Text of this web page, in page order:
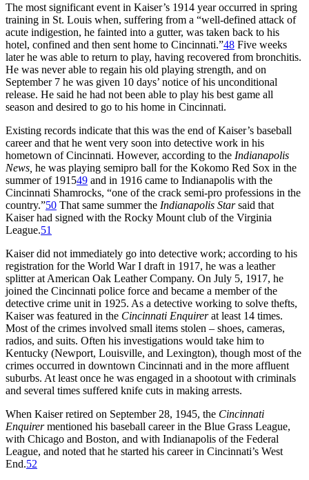
The most significant event in Kaiser’s 1914 year occurred in spring
training in St. Louis when, suffering from a “well-defined attack of
acute indigestion, he fainted into a gutter, was taken back to his
hotel, confined and then sent home to Cincinnati.”48 Five weeks
later he was able to return to play, having recovered from bronchitis.
He was never able to regain his old playing strength, and on
September 7 he was given 10 days’ notice of his unconditional
release. He said he had not been able to play his best game all
season and desired to go to his home in Cincinnati.
Existing records indicate that this was the end of Kaiser’s baseball
career and that he went very soon into detective work in his
hometown of Cincinnati. However, according to the Indianapolis
News, he was playing semipro ball for the Kokomo Red Sox in the
summer of 191549 and in 1916 came to Indianapolis with the
Cincinnati Shamrocks, “one of the crack semi-pro professions in the
country.”50 That same summer the Indianapolis Starsaid that
Kaiser had signed with the Rocky Mount club of the Virginia
League.51
Kaiser did not immediately go into detective work; according to his
registration for the World War I draft in 1917, he was a leather
splitter at American Oak Leather Company. On July 5, 1917, he
joined the Cincinnati police force and became a member of the
detective crime unit in 1925. As a detective working to solve thefts,
Kaiser was featured in the Cincinnati Enquirerat least 14 times.
Most of the crimes involved small items stolen – shoes, cameras,
radios, and suits. Often his investigations would take him to
Kentucky (Newport, Louisville, and Lexington), though most of the
crimes occurred in downtown Cincinnati and in the more affluent
suburbs. At least once he was engaged in a shootout with criminals
and several times suffered knife cuts in making arrests.
When Kaiser retired on September 28, 1945, the Cincinnati
Enquirermentioned his baseball career in the Blue Grass League,
with Chicago and Boston, and with Indianapolis of the Federal
League, and noted that he started his career in Cincinnati’s West
End.52